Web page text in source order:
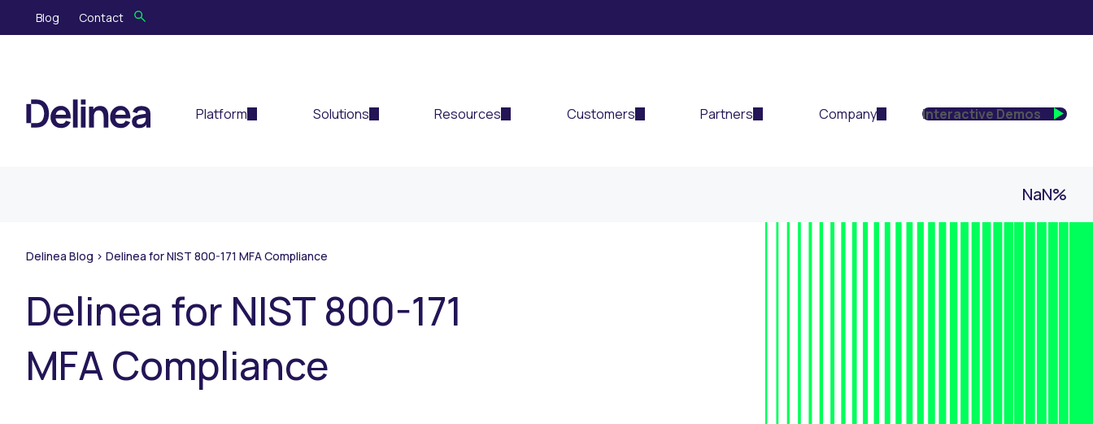
Blog Contact
Platform Solutions Resources Customers Partners Company Interactive Demos
NaN%
Delinea Blog > Delinea for NIST 800-171 MFA Compliance
Delinea for NIST 800-171
MFA Compliance